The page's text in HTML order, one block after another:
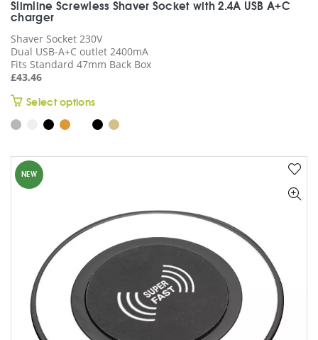
Slimline Screwless Shaver Socket with 2.4A USB A+C
charger
Shaver Socket 230V
Dual USB-A+C outlet 2400mA
Fits Standard 47mm Back Box
£43.46
Select optionsThis
product
has
be
chosen
on
page
NEW